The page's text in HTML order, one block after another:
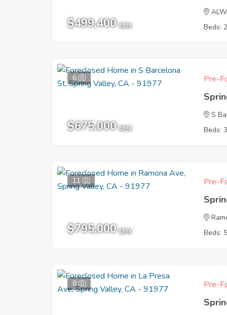
$499,400 EMV
Beds:
6
$675,000 EMV
Pre-
S
Beds:
11
$795,000 EMV
Pre-
Beds:
8 Pre-